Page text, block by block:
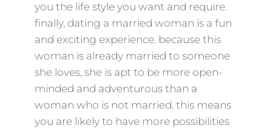
you the life style you want and require.
finally, dating a married woman is a fun
and exciting experience. because this
woman is already married to someone
she loves, she is apt to be more open-
minded and adventurous than a
woman who is not married. this means
you are likely to have more possibilities